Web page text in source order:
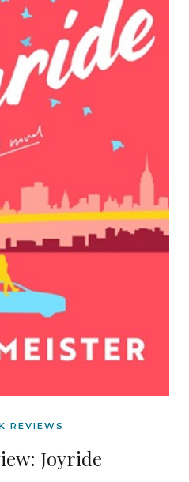
REVIEWS
Joyride